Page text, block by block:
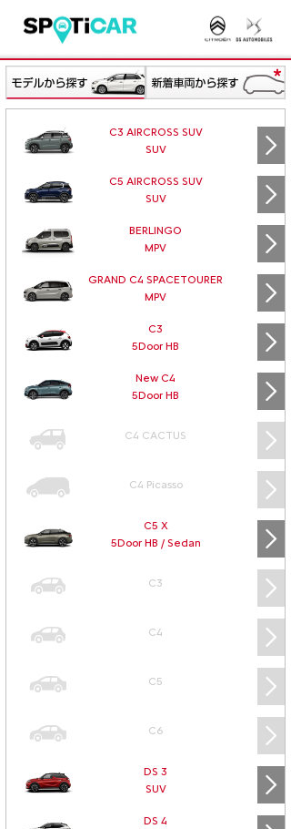
C3 AIRCROSS SUV
SUV
C5 AIRCROSS SUV
SUV
BERLINGO
MPV
GRAND C4 SPACETOURER
MPV
C3
5Door HB
New C4
5Door HB
C4 CACTUS
C4 Picasso
C5 X
5Door HB / Sedan
C3
C4
C5
C6
DS 3
SUV
DS 4